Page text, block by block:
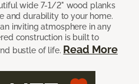
wide 7-1/2" wood planks
and durability to your home.
inviting atmosphere in any
construction is built to
bustle of life. Read More